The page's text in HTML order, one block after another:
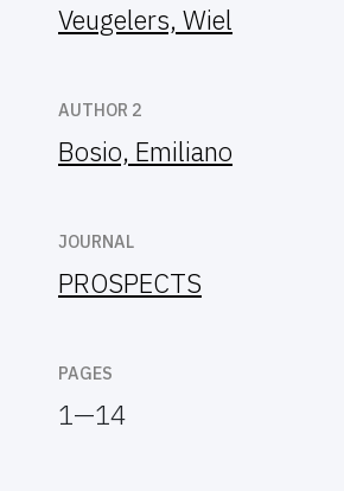
Veugelers, Wiel
AUTHOR 2
Bosio, Emiliano
JOURNAL
PROSPECTS
PAGES
1—14